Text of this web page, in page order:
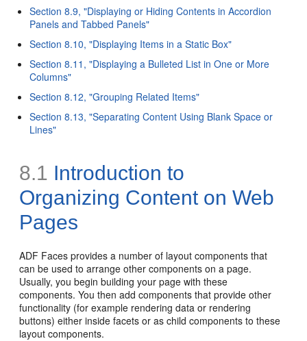
Section 8.9, "Displaying or Hiding Contents in Accordion
Panels and Tabbed Panels"
Section 8.10, "Displaying Items in a Static Box"
Section 8.11, "Displaying a Bulleted List in One or More
Columns"
Section 8.12, "Grouping Related Items"
Section 8.13, "Separating Content Using Blank Space or
Lines"
8.1 Introduction to
Organizing Content on Web
Pages
ADF Faces provides a number of layout components that
can be used to arrange other components on a page.
Usually, you begin building your page with these
components. You then add components that provide other
functionality (for example rendering data or rendering
buttons) either inside facets or as child components to these
layout components.